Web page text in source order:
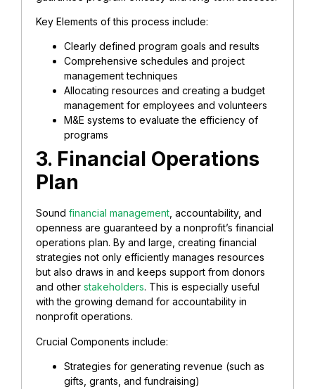
Key Elements of this process include:
Clearly defined program goals and results
Comprehensive schedules and project
management techniques
Allocating resources and creating a budget
management for employees and volunteers
M&E systems to evaluate the efficiency of
programs
3. Financial Operations
Plan
Sound financial management, accountability, and
openness are guaranteed by a nonprofit’s financial
operations plan. By and large, creating financial
strategies not only efficiently manages resources
but also draws in and keeps support from donors
and other stakeholders. This is especially useful
with the growing demand for accountability in
nonprofit operations.
Crucial Components include:
Strategies for generating revenue (such as
gifts, grants, and fundraising)